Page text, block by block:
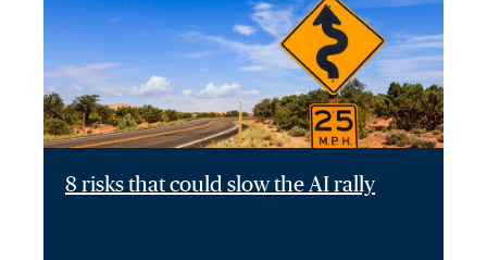
8 risks that could slow the AI rally